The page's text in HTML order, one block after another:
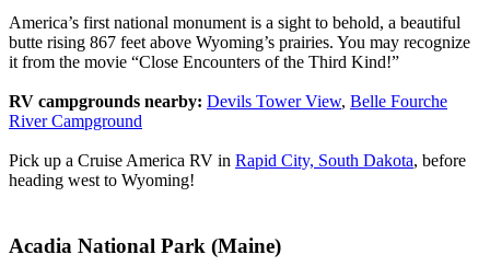
America’s first national monument is a sight to behold, a beautiful
butte rising 867 feet above Wyoming’s prairies. You may recognize
it from the movie “Close Encounters of the Third Kind!”
RV campgrounds nearby: Devils Tower View, Belle Fourche
River Campground
Pick up a Cruise America RV in Rapid City, South Dakota, before
heading west to Wyoming!
Acadia National Park (Maine)